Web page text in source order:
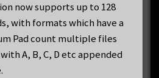
now supports up to 128
with formats which have a
Pad count multiple files
A, B, C, D etc appended